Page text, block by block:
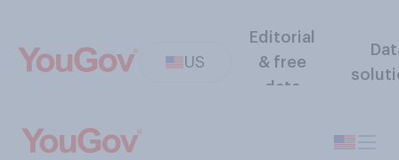
US
Editorial
& free
data